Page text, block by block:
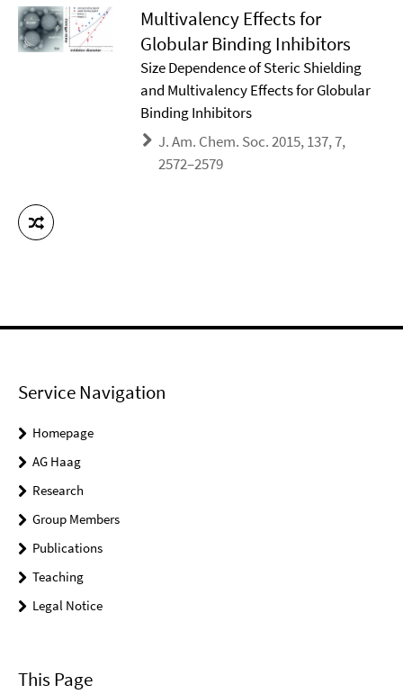
Multivalency Effects for
Globular Binding Inhibitors
Size Dependence of Steric Shielding
and Multivalency Effects for Globular
Binding Inhibitors
J. Am. Chem. Soc. 2015, 137, 7,
2572–2579
Service Navigation
Homepage
AG Haag
Research
Group Members
Publications
Teaching
Legal Notice
This Page